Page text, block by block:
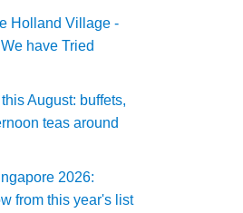
Holland Village -
have Tried
August: buffets,
teas around
2026:
from this year's list